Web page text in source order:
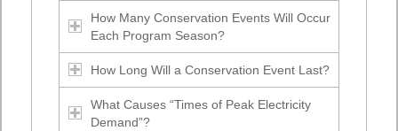
How Many Conservation Events Will Occur
Each Program Season?
How Long Will a Conservation Event Last?
What Causes “Times of Peak Electricity
Demand”?